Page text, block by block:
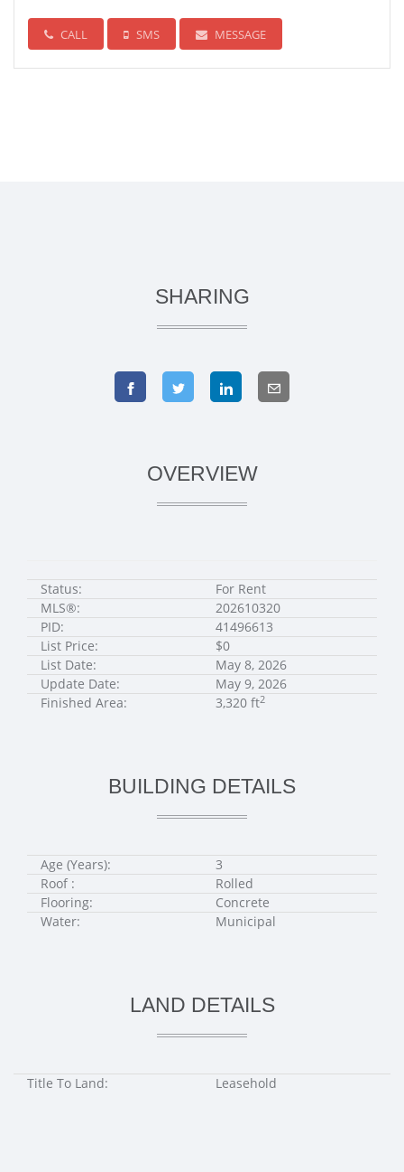
CALL SMS MESSAGE
SHARING
OVERVIEW
Status:
For Rent
MLS®:
202610320
PID:
41496613
List Price:
$0
List Date:
May 8, 2026
Update Date:
May 9, 2026
Finished Area:
3,320 ft2
BUILDING DETAILS
Age (Years):
3
Roof :
Rolled
Flooring:
Concrete
Water:
Municipal
LAND DETAILS
Title To Land: Leasehold